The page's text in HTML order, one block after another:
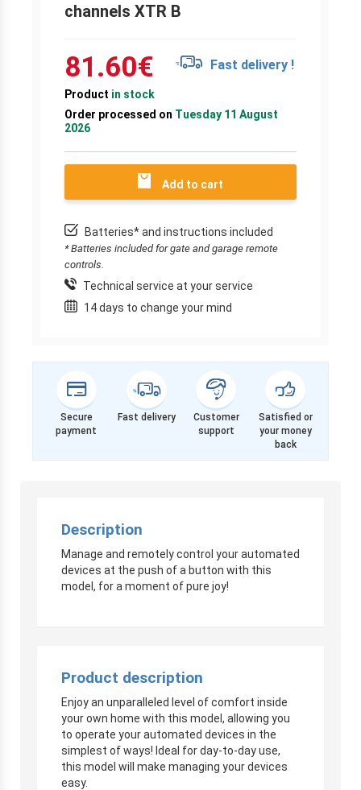
channels XTR B
81.60€ Fast delivery !
Product in stock
Order processed on Tuesday 11 August
2026
Add to cart
Batteries* and instructions included
* Batteries included for gate and garage remote
controls.
Technical service at your service
14 days to change your mind
Secure
payment
Fast delivery
Customer
support
Satisfied or
your money
back
Description
Manage and remotely control your automated
devices at the push of a button with this
model, for a moment of pure joy!
Product description
Enjoy an unparalleled level of comfort inside
your own home with this model, allowing you
to operate your automated devices in the
simplest of ways! Ideal for day-to-day use,
this model will make managing your devices
easy.